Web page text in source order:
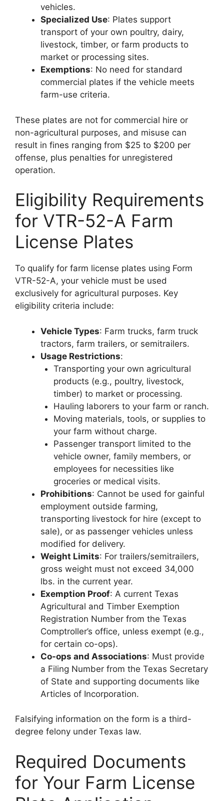
vehicles.
Specialized Use: Plates support
transport of your own poultry, dairy,
livestock, timber, or farm products to
market or processing sites.
Exemptions: No need for standard
commercial plates if the vehicle meets
farm-use criteria.
These plates are not for commercial hire or
non-agricultural purposes, and misuse can
result in fines ranging from $25 to $200 per
offense, plus penalties for unregistered
operation.
Eligibility Requirements
for VTR-52-A Farm
License Plates
To qualify for farm license plates using Form
VTR-52-A, your vehicle must be used
exclusively for agricultural purposes. Key
eligibility criteria include:
Vehicle Types: Farm trucks, farm truck
tractors, farm trailers, or semitrailers.
Usage Restrictions:
Transporting your own agricultural
products (e.g., poultry, livestock,
timber) to market or processing.
Hauling laborers to your farm or ranch.
Moving materials, tools, or supplies to
your farm without charge.
Passenger transport limited to the
vehicle owner, family members, or
employees for necessities like
groceries or medical visits.
Prohibitions: Cannot be used for gainful
employment outside farming,
transporting livestock for hire (except to
sale), or as passenger vehicles unless
modified for delivery.
Weight Limits: For trailers/semitrailers,
gross weight must not exceed 34,000
lbs. in the current year.
Exemption Proof: A current Texas
Agricultural and Timber Exemption
Registration Number from the Texas
Comptroller’s office, unless exempt (e.g.,
for certain co-ops).
Co-ops and Associations: Must provide
a Filing Number from the Texas Secretary
of State and supporting documents like
Articles of Incorporation.
Falsifying information on the form is a third-
degree felony under Texas law.
Required Documents
for Your Farm License